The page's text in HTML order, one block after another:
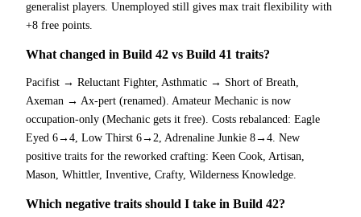
generalist players. Unemployed still gives max trait flexibility with
+8 free points.
What changed in Build 42 vs Build 41 traits?
Pacifist → Reluctant Fighter, Asthmatic → Short of Breath,
Axeman → Ax-pert (renamed). Amateur Mechanic is now
occupation-only (Mechanic gets it free). Costs rebalanced: Eagle
Eyed 6→4, Low Thirst 6→2, Adrenaline Junkie 8→4. New
positive traits for the reworked crafting: Keen Cook, Artisan,
Mason, Whittler, Inventive, Crafty, Wilderness Knowledge.
Which negative traits should I take in Build 42?